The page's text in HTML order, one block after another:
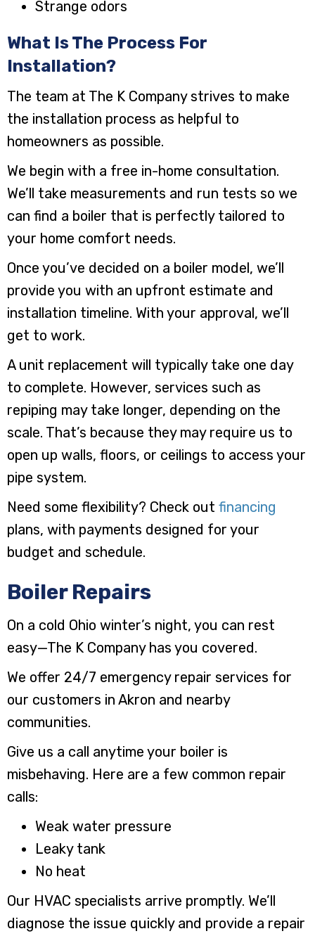
Strange odors
What Is The Process For
Installation?
The team at The K Company strives to make
the installation process as helpful to
homeowners as possible.
We begin with a free in-home consultation.
We’ll take measurements and run tests so we
can find a boiler that is perfectly tailored to
your home comfort needs.
Once you’ve decided on a boiler model, we’ll
provide you with an upfront estimate and
installation timeline. With your approval, we’ll
get to work.
A unit replacement will typically take one day
to complete. However, services such as
repiping may take longer, depending on the
scale. That’s because they may require us to
open up walls, floors, or ceilings to access your
pipe system.
Need some flexibility? Check out financing
plans, with payments designed for your
budget and schedule.
Boiler Repairs
On a cold Ohio winter’s night, you can rest
easy—The K Company has you covered.
We offer 24/7 emergency repair services for
our customers in Akron and nearby
communities.
Give us a call anytime your boiler is
misbehaving. Here are a few common repair
calls:
Weak water pressure
Leaky tank
No heat
Our HVAC specialists arrive promptly. We’ll
diagnose the issue quickly and provide a repair